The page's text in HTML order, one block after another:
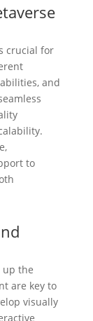
crucial for
and
to
up the
are key to
visually